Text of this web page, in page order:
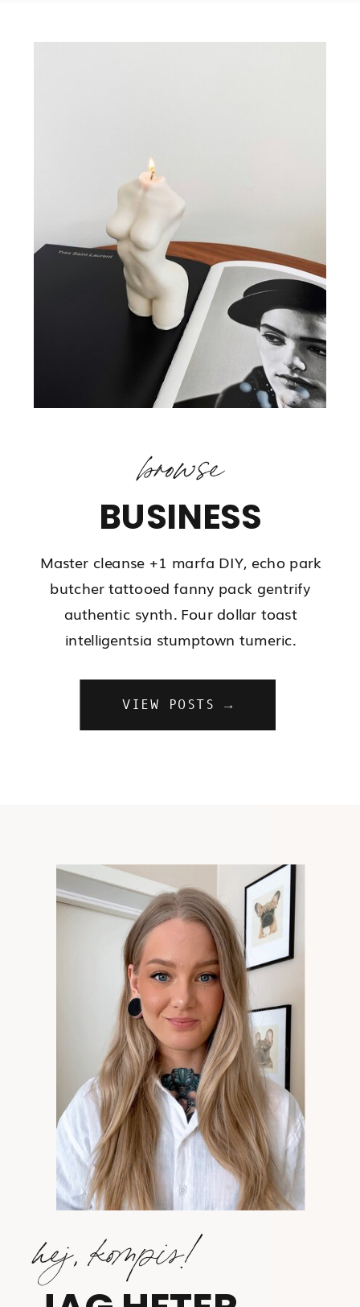
browse
BUSINESS
Master cleanse +1 marfa DIY, echo park
butcher tattooed fanny pack gentrify
authentic synth. Four dollar toast
intelligentsia stumptown tumeric.
VIEW POSTS →
hej, kompis!